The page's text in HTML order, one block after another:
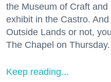
the Museum of Craft
exhibit in the Castro.
Outside Lands or not,
The Chapel on Thursday.
Keep reading...